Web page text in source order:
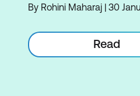
By Rohini Maharaj | 30
Read